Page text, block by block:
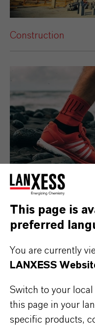
Construction
Consumer Goods
This page is
preferred
You are currently
LANXESS
Switch to your
this page in your
specific products,